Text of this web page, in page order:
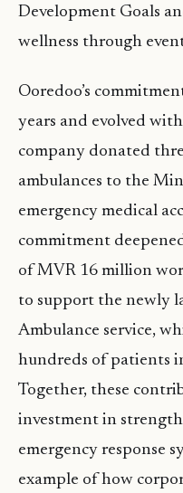
Development Goals
wellness through
Ooredoo’s
years and evolved
company donated
ambulances to the
emergency medical
commitment
of MVR 16 million
to support the newly
Ambulance service,
hundreds of patients
Together, these
investment in
emergency response
example of how